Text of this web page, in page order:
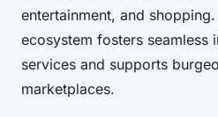
entertainment, and
ecosystem fosters seamless
services and supports
marketplaces.